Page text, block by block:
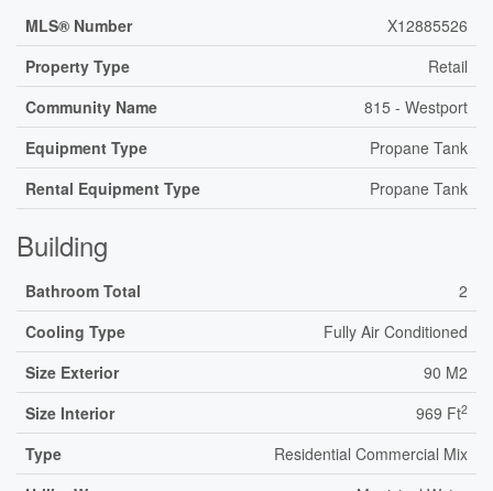
MLS® Number
X12885526
Property Type
Retail
Community Name
815 - Westport
Equipment Type
Propane Tank
Rental Equipment Type
Propane Tank
Building
Bathroom Total
2
Cooling Type
Fully Air Conditioned
Size Exterior
90 M2
Size Interior
969 Ft2
Type
Residential Commercial Mix